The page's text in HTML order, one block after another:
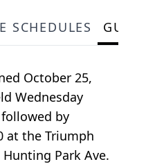
SCHEDULES
October 25,
Wednesday
by
at the Triumph
Park Ave.